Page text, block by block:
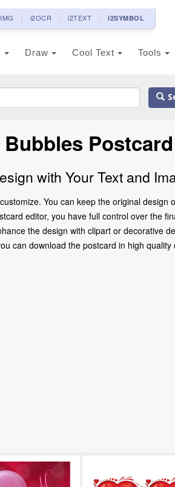
i2OCR i2TEXT i2SYMBOL
Draw Cool Text Tools
with Your Text and
You can keep the original
editor, you have full control over the
the design with clipart or decorative
can download the postcard in high